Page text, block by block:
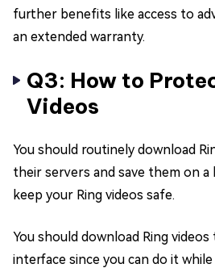
further benefits like access to
an extended warranty.
Q3: How to
Videos
You should routinely download
their servers and save them on a
keep your Ring videos safe.
You should download Ring
interface since you can do it